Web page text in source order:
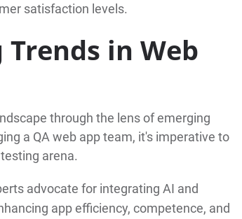
satisfaction levels.
in Web
through the lens of emerging
a QA web app team, it's imperative to
arena.
advocate for integrating AI and
app efficiency, competence, and